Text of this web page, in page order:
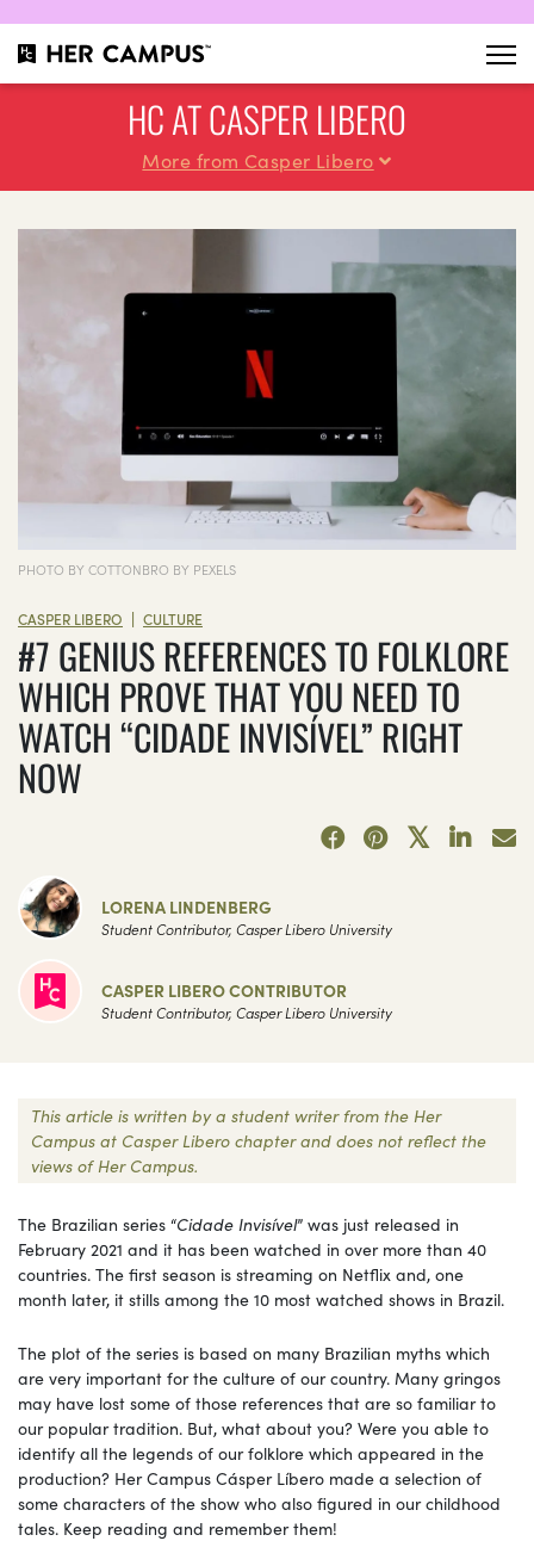
HC AT CASPER LIBERO
More from Casper Libero
PHOTO BY COTTONBRO BY PEXELS
CASPER LIBERO | CULTURE
#7 GENIUS REFERENCES TO FOLKLORE
WHICH PROVE THAT YOU NEED TO
WATCH “CIDADE INVISÍVEL” RIGHT
NOW
LORENA LINDENBERG
Student Contributor, Casper Libero University
CASPER LIBERO CONTRIBUTOR
Student Contributor, Casper Libero University
This article is written by a student writer from the Her
Campus at Casper Libero chapter and does not reflect the
views of Her Campus.
The Brazilian series “Cidade Invisível” was just released in
February 2021 and it has been watched in over more than 40
countries. The first season is streaming on Netflix and, one
month later, it stills among the 10 most watched shows in Brazil.
The plot of the series is based on many Brazilian myths which
are very important for the culture of our country. Many gringos
may have lost some of those references that are so familiar to
our popular tradition. But, what about you? Were you able to
identify all the legends of our folklore which appeared in the
production? Her Campus Cásper Líbero made a selection of
some characters of the show who also figured in our childhood
tales. Keep reading and remember them!